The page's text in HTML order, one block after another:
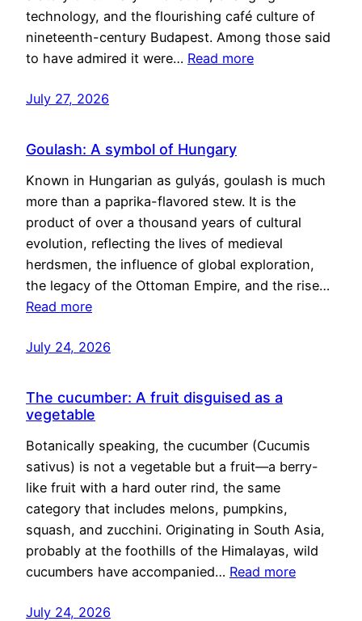
technology, and the flourishing café culture of
nineteenth-century Budapest. Among those said
to have admired it were… Read more
July 27, 2026
Goulash: A symbol of Hungary
Known in Hungarian as gulyás, goulash is much
more than a paprika-flavored stew. It is the
product of over a thousand years of cultural
evolution, reflecting the lives of medieval
herdsmen, the influence of global exploration,
the legacy of the Ottoman Empire, and the rise…
Read more
July 24, 2026
The cucumber: A fruit disguised as a
vegetable
Botanically speaking, the cucumber (Cucumis
sativus) is not a vegetable but a fruit—a berry-
like fruit with a hard outer rind, the same
category that includes melons, pumpkins,
squash, and zucchini. Originating in South Asia,
probably at the foothills of the Himalayas, wild
cucumbers have accompanied… Read more
July 24, 2026